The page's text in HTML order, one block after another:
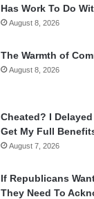
Has Work To Do
August 8, 2026
The Warmth of
August 8, 2026
Cheated? I
Get My Full
August 7, 2026
If Republicans
They Need To